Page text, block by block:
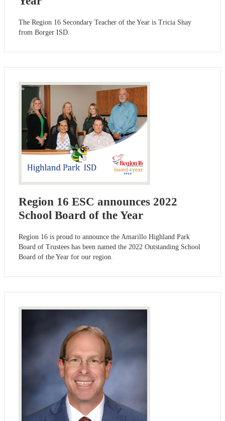
The Region 16 Secondary Teacher of the Year is Tricia Shay
from Borger ISD.
Region 16 ESC announces 2022
School Board of the Year
Region 16 is proud to announce the Amarillo Highland Park
Board of Trustees has been named the 2022 Outstanding School
Board of the Year for our region.